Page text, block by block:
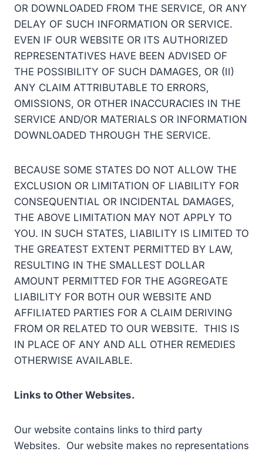
OR DOWNLOADED FROM THE SERVICE, OR ANY
DELAY OF SUCH INFORMATION OR SERVICE.
EVEN IF OUR WEBSITE OR ITS AUTHORIZED
REPRESENTATIVES HAVE BEEN ADVISED OF
THE POSSIBILITY OF SUCH DAMAGES, OR (II)
ANY CLAIM ATTRIBUTABLE TO ERRORS,
OMISSIONS, OR OTHER INACCURACIES IN THE
SERVICE AND/OR MATERIALS OR INFORMATION
DOWNLOADED THROUGH THE SERVICE.
BECAUSE SOME STATES DO NOT ALLOW THE
EXCLUSION OR LIMITATION OF LIABILITY FOR
CONSEQUENTIAL OR INCIDENTAL DAMAGES,
THE ABOVE LIMITATION MAY NOT APPLY TO
YOU. IN SUCH STATES, LIABILITY IS LIMITED TO
THE GREATEST EXTENT PERMITTED BY LAW,
RESULTING IN THE SMALLEST DOLLAR
AMOUNT PERMITTED FOR THE AGGREGATE
LIABILITY FOR BOTH OUR WEBSITE AND
AFFILIATED PARTIES FOR A CLAIM DERIVING
FROM OR RELATED TO OUR WEBSITE. THIS IS
IN PLACE OF ANY AND ALL OTHER REMEDIES
OTHERWISE AVAILABLE.
Links to Other Websites.
Our website contains links to third party
Websites. Our website makes no representations